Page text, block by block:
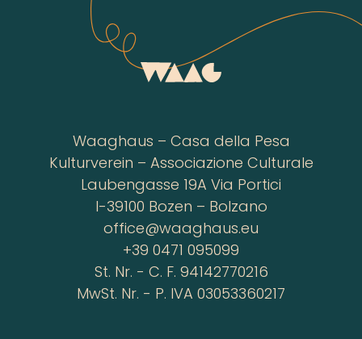
Waaghaus – Casa della Pesa
Kulturverein – Associazione Culturale
Laubengasse 19A Via Portici
I-39100 Bozen – Bolzano
office@waaghaus.eu
+39 0471 095099
St. Nr. - C. F. 94142770216
MwSt. Nr. - P. IVA 03053360217